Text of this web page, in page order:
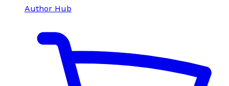
Author Hub